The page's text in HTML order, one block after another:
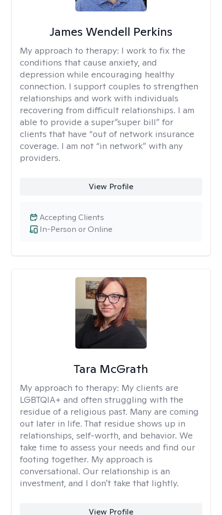
James Wendell Perkins
My approach to therapy: I work to fix the
conditions that cause anxiety, and
depression while encouraging healthy
connection. I support couples to strengthen
relationships and work with individuals
recovering from difficult relationships. I am
able to provide a super”super bill” for
clients that have “out of network insurance
coverage. I am not “in network” with any
providers.
View Profile
In-Person or Online
Accepting Clients
Tara McGrath
My approach to therapy: My clients are
LGBTQIA+ and often struggling with the
residue of a religious past. Many are coming
out later in life. That residue shows up in
relationships, self-worth, and behavior. We
take time to assess your needs and find our
footing together. My approach is
conversational. Our relationship is an
investment, and I don't take that lightly.
View Profile